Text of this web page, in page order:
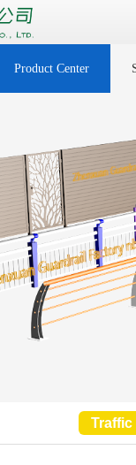
Product Center
Traffic